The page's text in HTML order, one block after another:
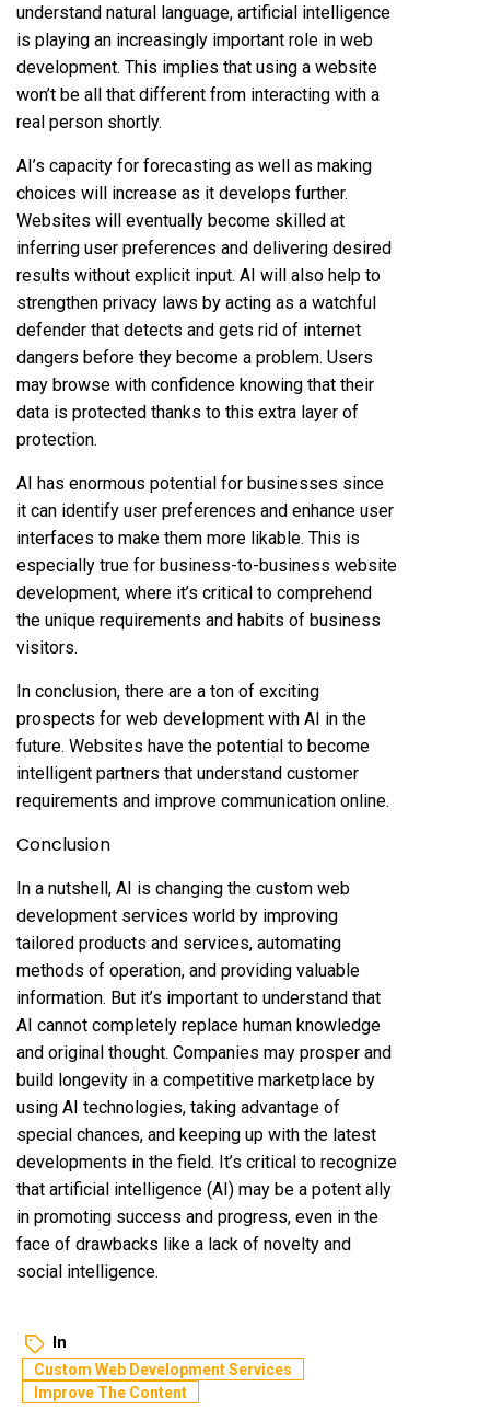
understand natural language, artificial intelligence
is playing an increasingly important role in web
development. This implies that using a website
won’t be all that different from interacting with a
real person shortly.
AI’s capacity for forecasting as well as making
choices will increase as it develops further.
Websites will eventually become skilled at
inferring user preferences and delivering desired
results without explicit input. AI will also help to
strengthen privacy laws by acting as a watchful
defender that detects and gets rid of internet
dangers before they become a problem. Users
may browse with confidence knowing that their
data is protected thanks to this extra layer of
protection.
AI has enormous potential for businesses since
it can identify user preferences and enhance user
interfaces to make them more likable. This is
especially true for business-to-business website
development, where it’s critical to comprehend
the unique requirements and habits of business
visitors.
In conclusion, there are a ton of exciting
prospects for web development with AI in the
future. Websites have the potential to become
intelligent partners that understand customer
requirements and improve communication online.
Conclusion
In a nutshell, AI is changing the custom web
development services world by improving
tailored products and services, automating
methods of operation, and providing valuable
information. But it’s important to understand that
AI cannot completely replace human knowledge
and original thought. Companies may prosper and
build longevity in a competitive marketplace by
using AI technologies, taking advantage of
special chances, and keeping up with the latest
developments in the field. It’s critical to recognize
that artificial intelligence (AI) may be a potent ally
in promoting success and progress, even in the
face of drawbacks like a lack of novelty and
social intelligence.
In
Custom Web Development Services
Improve The Content